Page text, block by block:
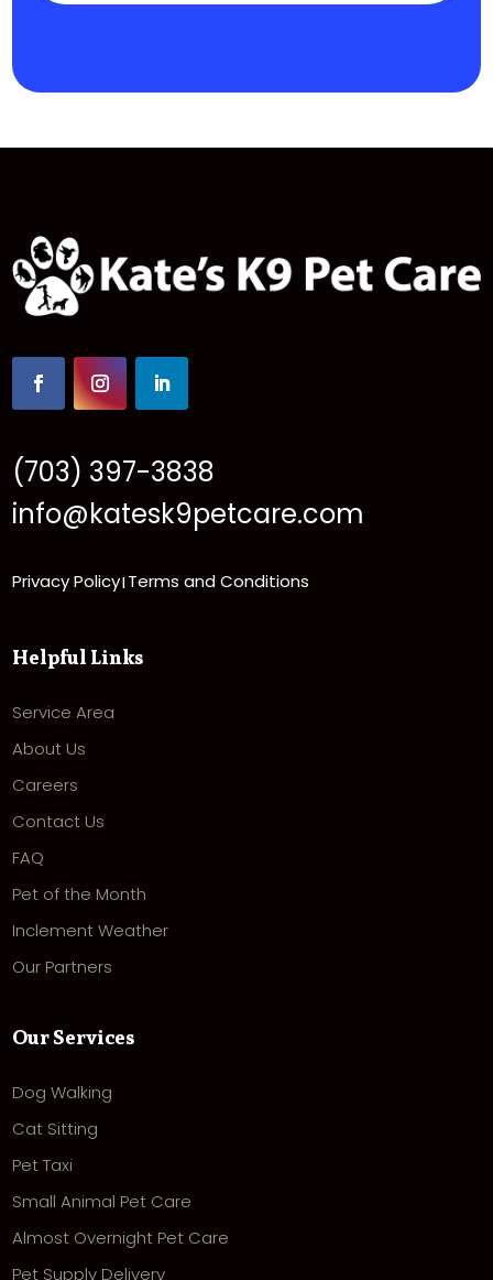
(703) 397-3838
info@katesk9petcare.com
Privacy Policy| Terms and Conditions
Helpful Links
Service Area
About Us
Careers
Contact Us
FAQ
Pet of the Month
Inclement Weather
Our Partners
Our Services
Dog Walking
Cat Sitting
Pet Taxi
Small Animal Pet Care
Almost Overnight Pet Care
Pet Supply Delivery